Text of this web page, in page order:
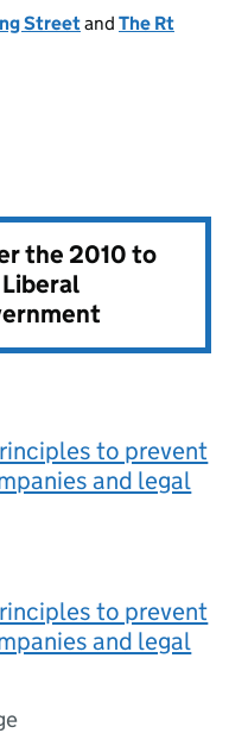
Streetand The Rt
the2010 to
to prevent
and legal
to prevent
and legal